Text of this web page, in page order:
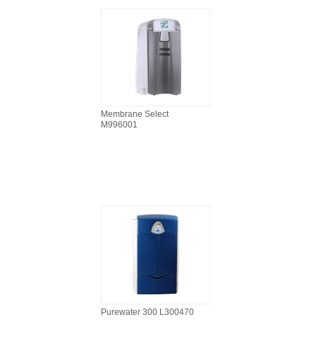
Membrane Select
M996001
Purewater 300 L300470